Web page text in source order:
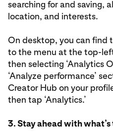
searching for and saving,
location, and interests.
On desktop, you can find
to the menu at the top-
then selecting ‘Analytics
‘Analyze performance’
Creator Hub on your
then tap ‘Analytics.’
3. Stay ahead with